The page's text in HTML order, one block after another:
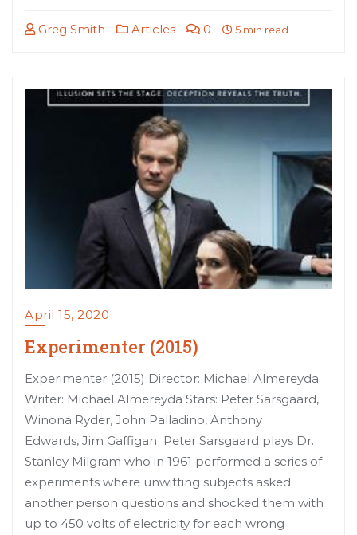
Greg Smith Articles 0 5 min read
April 15, 2020
Experimenter (2015)
Experimenter (2015) Director: Michael Almereyda
Writer: Michael Almereyda Stars: Peter Sarsgaard,
Winona Ryder, John Palladino, Anthony
Edwards, Jim Gaffigan Peter Sarsgaard plays Dr.
Stanley Milgram who in 1961 performed a series of
experiments where unwitting subjects asked
another person questions and shocked them with
up to 450 volts of electricity for each wrong